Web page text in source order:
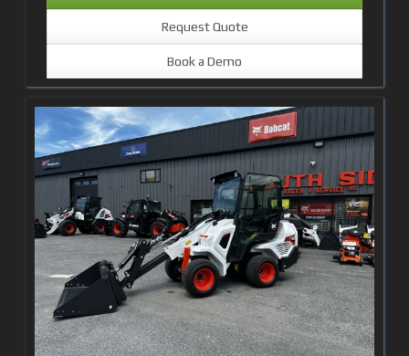
Request Quote
Book a Demo